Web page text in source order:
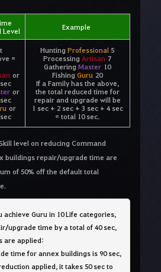
Level
Example
=
or
or
or
HuntingProfessional 5
Processing Artisan 7
GatheringMaster 10
FishingGuru 20
If a Family has the above,
the total reduced time for
repair and upgrade will be
1 sec + 2 sec + 3 sec + 4 sec
= total 10 sec.
level on reducing Command
buildings repair/upgrade time are
of 50% off the default total
Guru in 10 Life categories,
upgrade time by a total of 40 sec,
are applied:
time for annex buildings is 90 sec,
applied, it takes 50 sec to